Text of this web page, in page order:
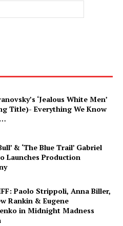
‘Jealous White Men’
Title)- Everything We Know
& ‘The Blue Trail’ Gabriel
Launches Production
Paolo Strippoli, Anna Biller,
Rankin & Eugene
in Midnight Madness